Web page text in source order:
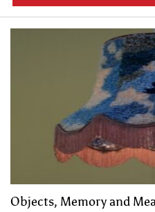
Objects, Memory and